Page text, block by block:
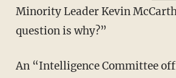
Minority Leader Kevin
question is why?”
An “Intelligence Committee official” later